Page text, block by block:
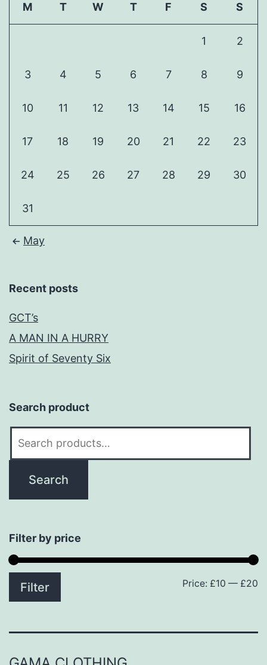
M T W T F S S
1 2
3 4 5 6 7 8 9
10 11 12 13 14 15 16
17 18 19 20 21 22 23
24 25 26 27 28 29 30
31
May
Recent posts
GCT’s
A MAN IN A HURRY
Spirit of Seventy Six
Search product
Search
Filter by price
Filter Price: £10 — £20